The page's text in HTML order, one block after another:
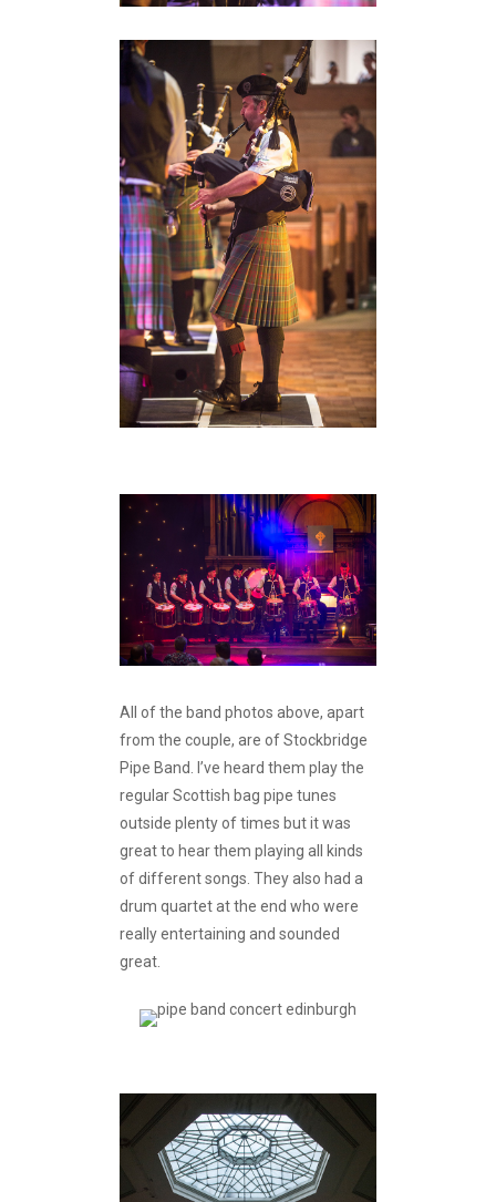
All of the band photos above, apart
from the couple, are of Stockbridge
Pipe Band. I’ve heard them play the
regular Scottish bag pipe tunes
outside plenty of times but it was
great to hear them playing all kinds
of different songs. They also had a
drum quartet at the end who were
really entertaining and sounded
great.